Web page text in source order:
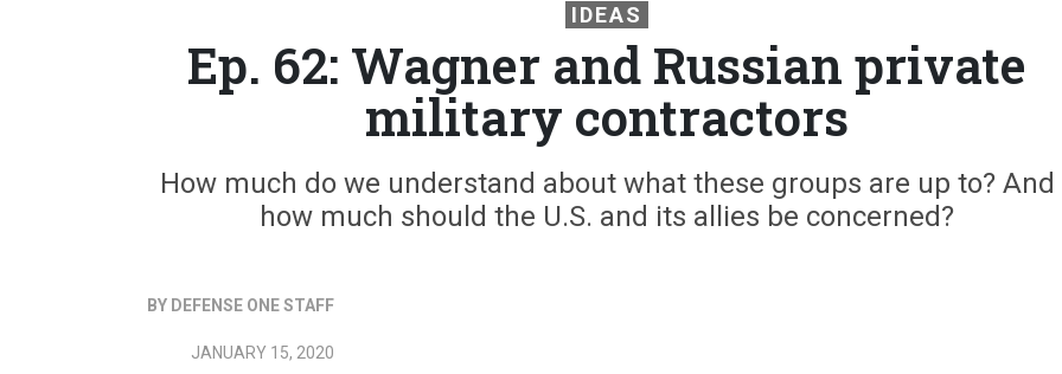
IDEAS
Ep. 62: Wagner and Russian private
military contractors
How much do we understand about what these groups are up to? And
how much should the U.S. and its allies be concerned?
BY DEFENSE ONE STAFF
JANUARY 15, 2020